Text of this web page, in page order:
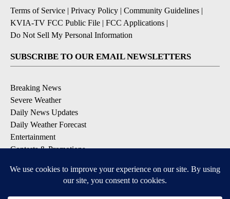
Terms of Service | Privacy Policy | Community Guidelines |
KVIA-TV FCC Public File | FCC Applications |
Do Not Sell My Personal Information
SUBSCRIBE TO OUR EMAIL NEWSLETTERS
Breaking News
Severe Weather
Daily News Updates
Daily Weather Forecast
Entertainment
Contests & Promotions
DOWNLOAD OUR APPS